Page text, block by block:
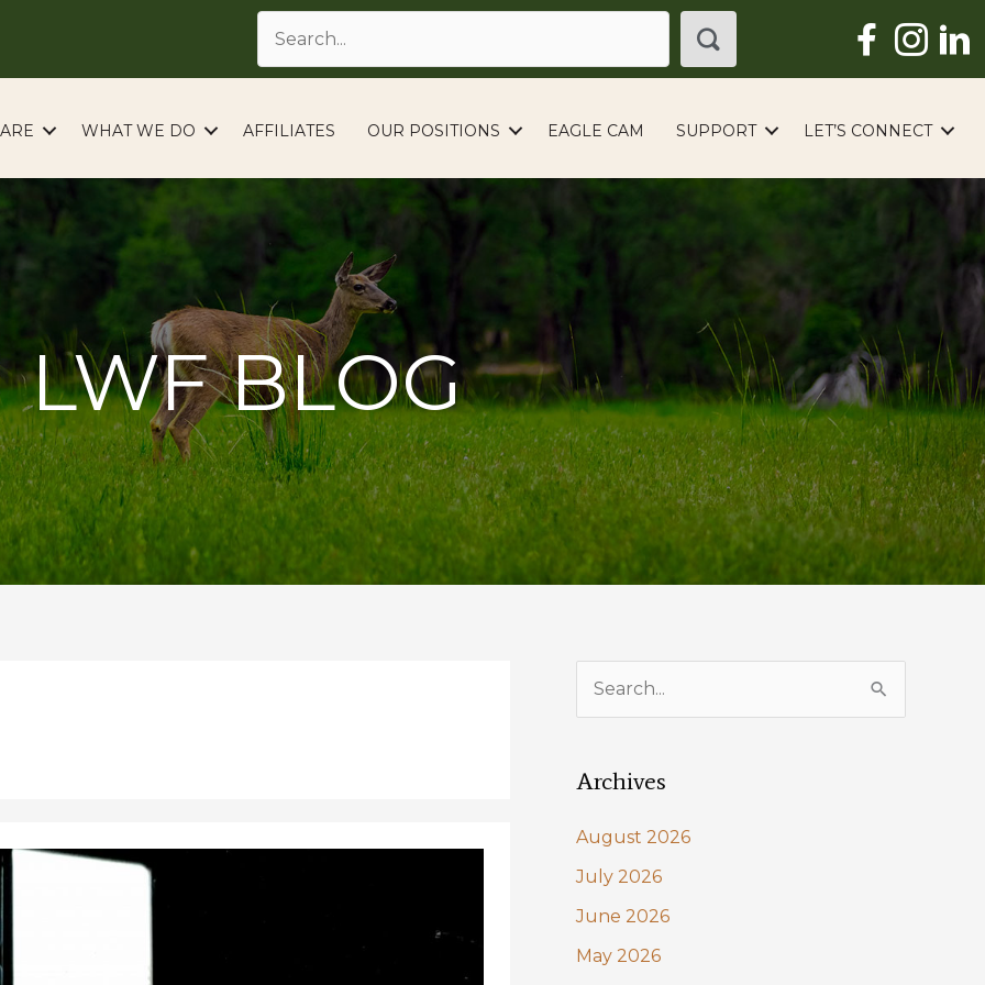
WHAT WE DO AFFILIATES OUR POSITIONS EAGLE CAM SUPPORT LET’S CONNECT
LWF BLOG
r
f
o
r
Archives
August 2026
July 2026
June 2026
May 2026